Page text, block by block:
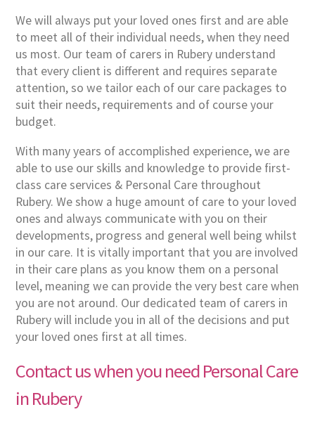
We will always put your loved ones first and are able
to meet all of their individual needs, when they need
us most. Our team of carers in Rubery understand
that every client is different and requires separate
attention, so we tailor each of our care packages to
suit their needs, requirements and of course your
budget.
With many years of accomplished experience, we are
able to use our skills and knowledge to provide first-
class care services & Personal Care throughout
Rubery. We show a huge amount of care to your loved
ones and always communicate with you on their
developments, progress and general well being whilst
in our care. It is vitally important that you are involved
in their care plans as you know them on a personal
level, meaning we can provide the very best care when
you are not around. Our dedicated team of carers in
Rubery will include you in all of the decisions and put
your loved ones first at all times.
Contact us when you need Personal Care
in Rubery